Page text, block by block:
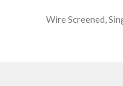
Wire Screened,